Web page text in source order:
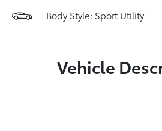
Body Style: Sport Utility
Vehicle